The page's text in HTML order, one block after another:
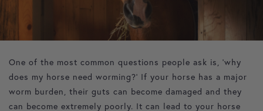
management strategies to ensure optimum equine health.
Why do we worm horses?
One of the most common questions people ask is, ‘why
does my horse need worming?’ If your horse has a major
worm burden, their guts can become damaged and they
can become extremely poorly. It can lead to your horse